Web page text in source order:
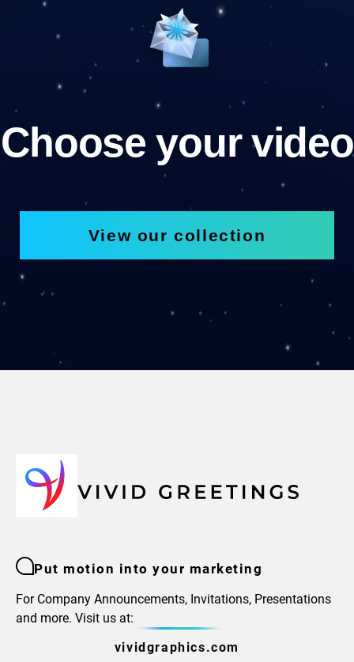
Choose your video
View our collection
Put motion into your marketing
For Company Announcements, Invitations, Presentations
and more. Visit us at:
vividgraphics.com